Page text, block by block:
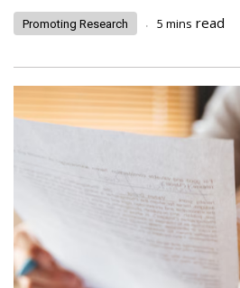
Promoting Research . 5 mins read